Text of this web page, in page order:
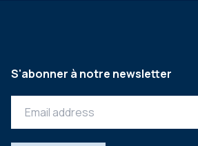
S'abonner à notre newsletter